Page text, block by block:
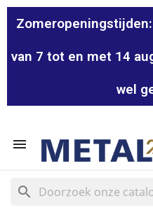
van 7 tot en met 14
wel

search